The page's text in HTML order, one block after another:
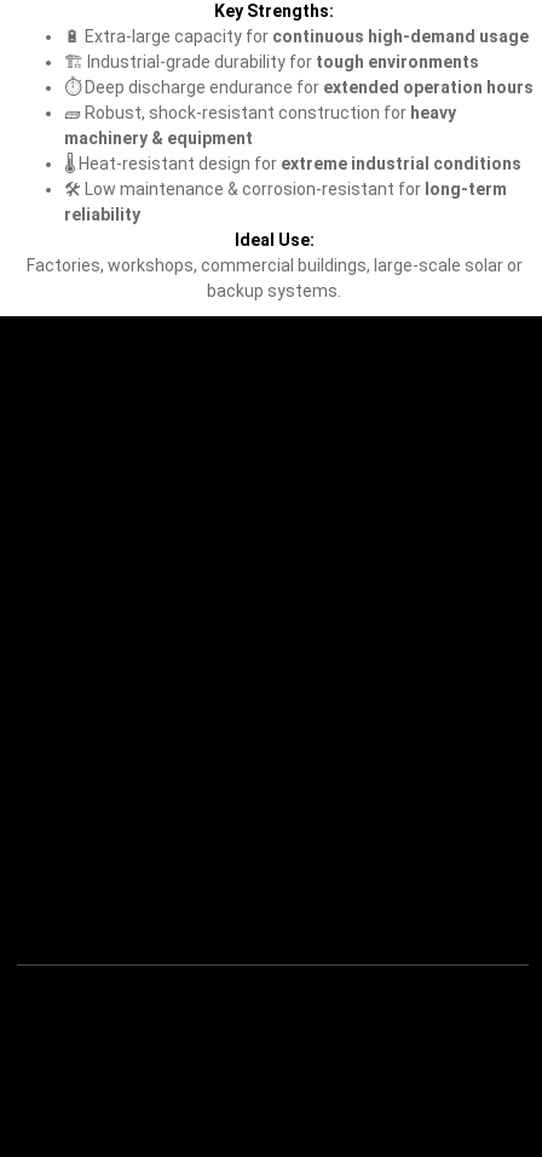
Key Strengths:
🔋 Extra-large capacity for continuous high-demand usage
🏗️ Industrial-grade durability for tough environments
⏱️ Deep discharge endurance for extended operation hours
🧱 Robust, shock-resistant construction for heavy
machinery & equipment
🌡️ Heat-resistant design for extreme industrial conditions
🛠️ Low maintenance & corrosion-resistant for long-term
reliability
Ideal Use:
Factories, workshops, commercial buildings, large-scale solar or
backup systems.